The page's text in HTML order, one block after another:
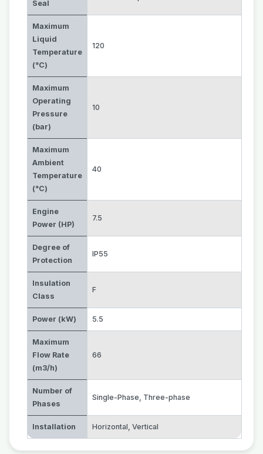
Seal
Maximum
Liquid
Temperature
(°C)
120
Maximum
Operating
Pressure
(bar)
10
Maximum
Ambient
Temperature
(°C)
40
Engine
Power (HP)
7.5
Degree of
Protection
IP55
Insulation
Class
F
Power (kW) 5.5
Maximum
Flow Rate
(m3/h)
66
Number of
Phases
Single-Phase, Three-phase
Installation Horizontal, Vertical